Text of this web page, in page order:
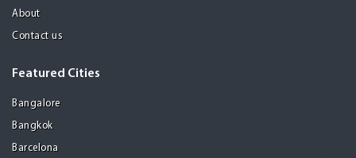
About
Contact us
Featured Cities
Bangalore
Bangkok
Barcelona